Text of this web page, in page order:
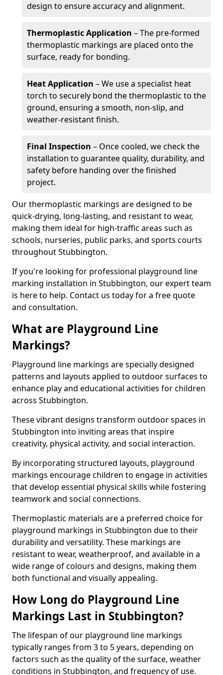
design to ensure accuracy and alignment.
Thermoplastic Application – The pre-formed
thermoplastic markings are placed onto the
surface, ready for bonding.
Heat Application – We use a specialist heat
torch to securely bond the thermoplastic to the
ground, ensuring a smooth, non-slip, and
weather-resistant finish.
Final Inspection – Once cooled, we check the
installation to guarantee quality, durability, and
safety before handing over the finished
project.
Our thermoplastic markings are designed to be
quick-drying, long-lasting, and resistant to wear,
making them ideal for high-traffic areas such as
schools, nurseries, public parks, and sports courts
throughout Stubbington.
If you're looking for professional playground line
marking installation in Stubbington, our expert team
is here to help. Contact us today for a free quote
and consultation.
What are Playground Line
Markings?
Playground line markings are specially designed
patterns and layouts applied to outdoor surfaces to
enhance play and educational activities for children
across Stubbington.
These vibrant designs transform outdoor spaces in
Stubbington into inviting areas that inspire
creativity, physical activity, and social interaction.
By incorporating structured layouts, playground
markings encourage children to engage in activities
that develop essential physical skills while fostering
teamwork and social connections.
Thermoplastic materials are a preferred choice for
playground markings in Stubbington due to their
durability and versatility. These markings are
resistant to wear, weatherproof, and available in a
wide range of colours and designs, making them
both functional and visually appealing.
How Long do Playground Line
Markings Last in Stubbington?
The lifespan of our playground line markings
typically ranges from 3 to 5 years, depending on
factors such as the quality of the surface, weather
conditions in Stubbington, and frequency of use.